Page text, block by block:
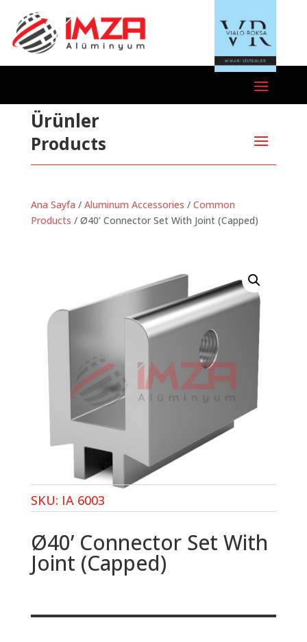
Ürünler
Products
Ana Sayfa / Aluminum Accessories / Common
Products / Ø40’ Connector Set With Joint (Capped)
SKU: IA 6003
Ø40’ Connector Set With
Joint (Capped)